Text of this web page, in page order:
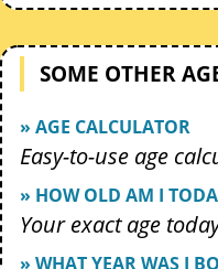
SOME OTHER
» AGE CALCULATOR
Easy-to-use age
» HOW OLD AM I
Your exact age
» WHAT YEAR WAS I